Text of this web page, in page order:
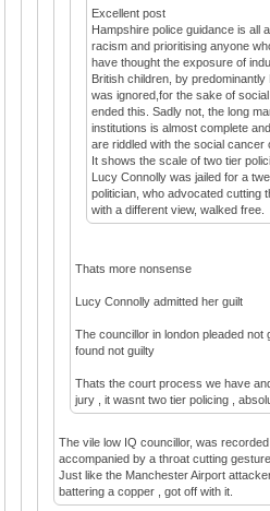
Excellent post
Hampshire police guidance is all
racism and prioritising anyone
have thought the exposure of
British children, by
was ignored,for the sake of
ended this. Sadly not, the long
institutions is almost complete
are riddled with the social cancer
It shows the scale of two tier
Lucy Connolly was jailed for a
politician, who advocated cutting
with a different view, walked free.
Thats more nonsense
Lucy Connolly admitted her guilt
The councillor in london pleaded not
found not guilty
Thats the court process we have
jury , it wasnt two tier policing ,
The vile low IQ councillor, was
accompanied by a throat cutting gesture.
Just like the Manchester Airport
battering a copper , got off with it.